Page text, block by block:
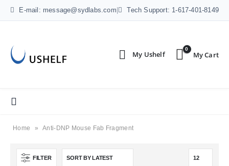
E-mail: message@sydlabs.com Tech Support: 1-617-401-8149
0
Home » Anti-DNP Mouse Fab Fragment
FILTER